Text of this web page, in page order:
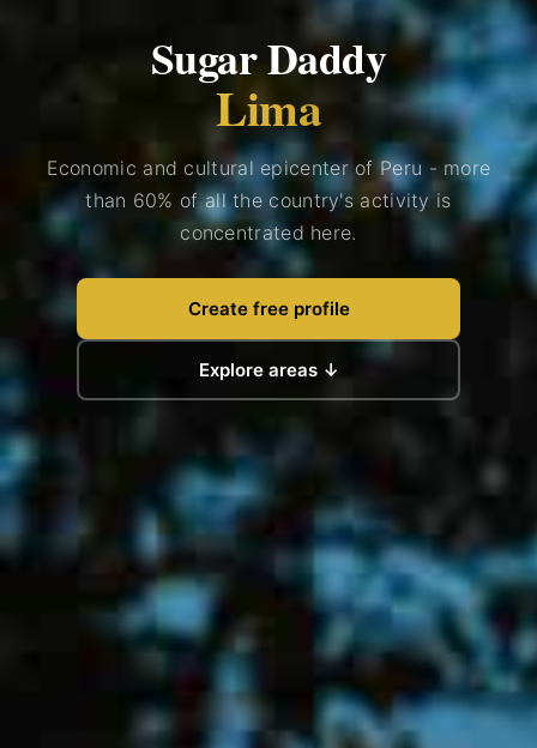
Sugar Daddy
Lima
Economic and cultural epicenter of Peru - more
than 60% of all the country's activity is
concentrated here.
Create free profile
Explore areas ↓